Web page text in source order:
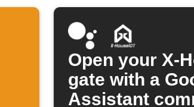
Open your X-
gate with a
Assistant